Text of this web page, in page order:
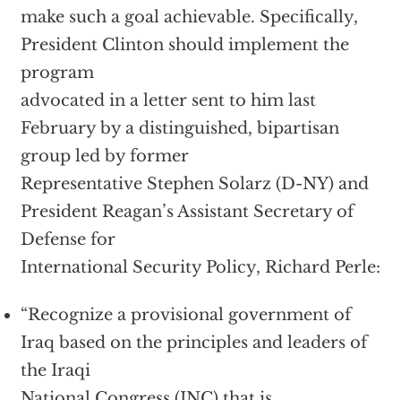
make such a goal achievable. Specifically,
President Clinton should implement the
program
advocated in a letter sent to him last
February by a distinguished, bipartisan
group led by former
Representative Stephen Solarz (D-NY) and
President Reagan’s Assistant Secretary of
Defense for
International Security Policy, Richard Perle:
“Recognize a provisional government of
Iraq based on the principles and leaders of
the Iraqi